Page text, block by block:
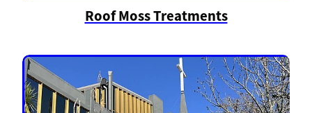
Roof Moss Treatments